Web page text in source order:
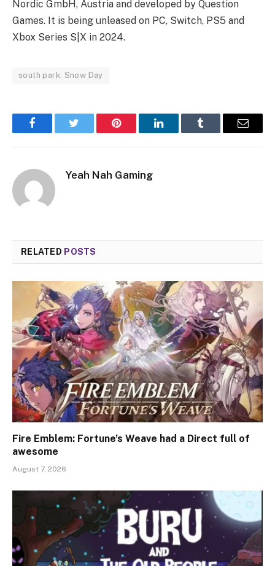
Nordic GmbH, Austria and developed by Question
Games. It is being unleased on PC, Switch, PS5 and
Xbox Series S|X in 2024.
south park: Snow Day
FacebookTwitter Pinterest LinkedInTumblr Email
Yeah Nah Gaming
RELATED POSTS
Fire Emblem: Fortune’s Weave had a Direct full of
awesome
August 7, 2026